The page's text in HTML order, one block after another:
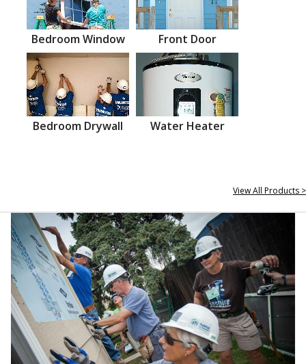
Bedroom Window Front Door
Bedroom Drywall Water Heater
View All Products >